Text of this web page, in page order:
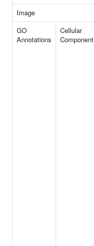
Image
GO
Annotations
Cellular
Component